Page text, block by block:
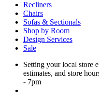
Recliners
Chairs
Sofas & Sectionals
Shop by Room
Design Services
Sale
Setting your local store
estimates, and store
- 7pm